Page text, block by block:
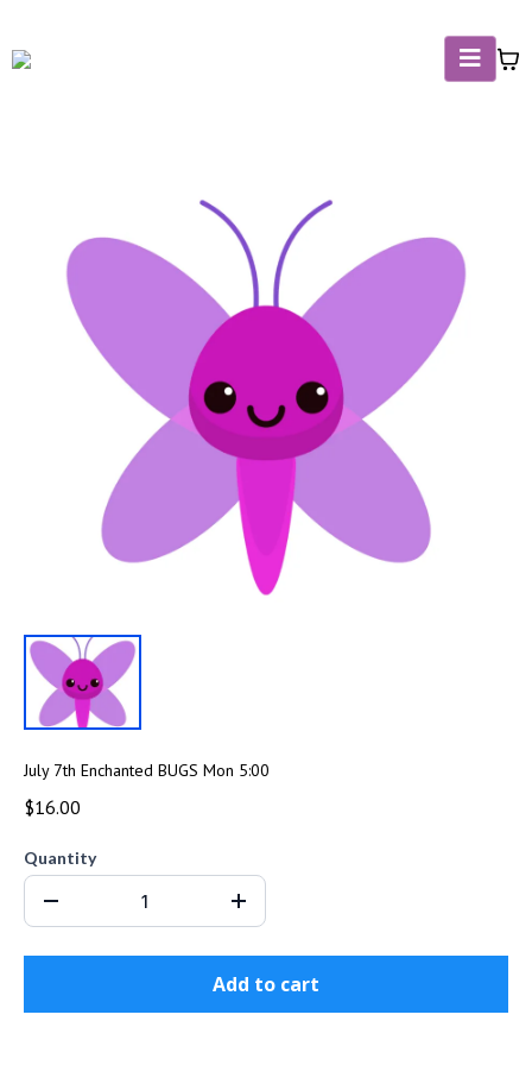
July 7th Enchanted BUGS Mon 5:00
$16.00
Quantity
Add to cart